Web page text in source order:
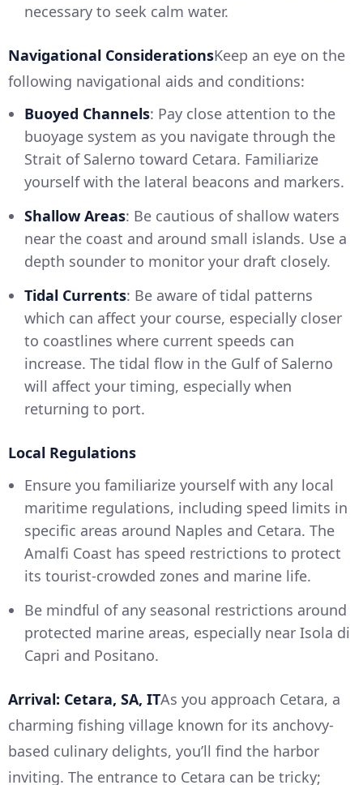
necessary to seek calm water.
Navigational ConsiderationsKeep an eye on the
following navigational aids and conditions:
Buoyed Channels: Pay close attention to the
buoyage system as you navigate through the
Strait of Salerno toward Cetara. Familiarize
yourself with the lateral beacons and markers.
Shallow Areas: Be cautious of shallow waters
near the coast and around small islands. Use a
depth sounder to monitor your draft closely.
Tidal Currents: Be aware of tidal patterns
which can affect your course, especially closer
to coastlines where current speeds can
increase. The tidal flow in the Gulf of Salerno
will affect your timing, especially when
returning to port.
Local Regulations
Ensure you familiarize yourself with any local
maritime regulations, including speed limits in
specific areas around Naples and Cetara. The
Amalfi Coast has speed restrictions to protect
its tourist-crowded zones and marine life.
Be mindful of any seasonal restrictions around
protected marine areas, especially near Isola di
Capri and Positano.
Arrival: Cetara, SA, ITAs you approach Cetara, a
charming fishing village known for its anchovy-
based culinary delights, you’ll find the harbor
inviting. The entrance to Cetara can be tricky;